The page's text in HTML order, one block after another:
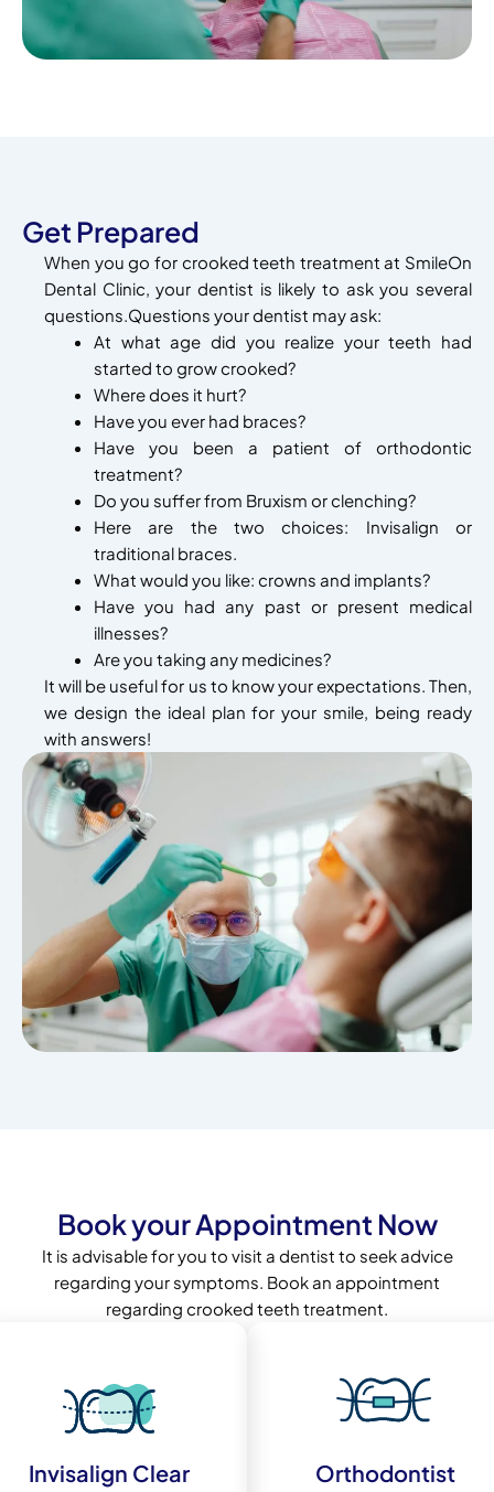
Get Prepared
When you go for crooked teeth treatment at SmileOn
Dental Clinic, your dentist is likely to ask you several
questions.Questions your dentist may ask:
At what age did you realize your teeth had
started to grow crooked?
Where does it hurt?
Have you ever had braces?
Have you been a patient of orthodontic
treatment?
Do you suffer from Bruxism or clenching?
Here are the two choices: Invisalign or
traditional braces.
What would you like: crowns and implants?
Have you had any past or present medical
illnesses?
Are you taking any medicines?
It will be useful for us to know your expectations. Then,
we design the ideal plan for your smile, being ready
with answers!
Book your Appointment Now
It is advisable for you to visit a dentist to seek advice
regarding your symptoms. Book an appointment
regarding crooked teeth treatment.
Invisalign Clear
Orthodontist